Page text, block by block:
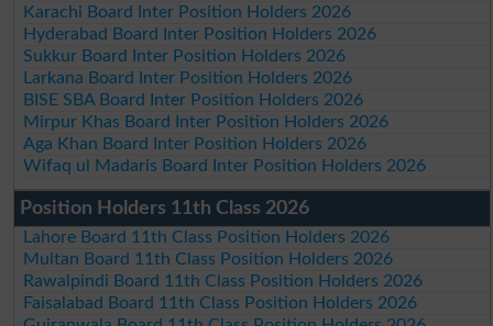
Karachi Board Inter Position Holders 2026
Hyderabad Board Inter Position Holders 2026
Sukkur Board Inter Position Holders 2026
Larkana Board Inter Position Holders 2026
BISE SBA Board Inter Position Holders 2026
Mirpur Khas Board Inter Position Holders 2026
Aga Khan Board Inter Position Holders 2026
Wifaq ul Madaris Board Inter Position Holders 2026
Position Holders 11th Class 2026
Lahore Board 11th Class Position Holders 2026
Multan Board 11th Class Position Holders 2026
Rawalpindi Board 11th Class Position Holders 2026
Faisalabad Board 11th Class Position Holders 2026